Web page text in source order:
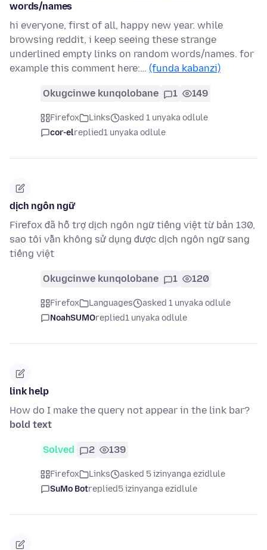
words/names
hi everyone, first of all, happy new year. while
browsing reddit, i keep seeing these strange
underlined empty links on random words/names. for
example this comment here:… (funda kabanzi)
Okugcinwe kunqolobane 1 149
Firefox Links
asked 1 unyaka odlule
cor-elreplied1 unyaka odlule
dịch ngôn ngữ
Firefox đã hỗ trợ dịch ngôn ngữ tiếng việt từ bản 130,
sao tôi vẫn không sử dụng được dịch ngôn ngữ sang
tiếng việt
Okugcinwe kunqolobane 1 120
Firefox Languages
asked 1 unyaka odlule
NoahSUMOreplied1 unyaka odlule
link help
How do I make the query not appear in the link bar?
bold text
Solved 2 139
Firefox Links
asked 5 izinyanga ezidlule
SuMo Botreplied5 izinyanga ezidlule